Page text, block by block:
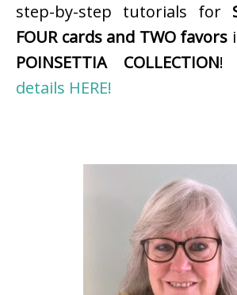
step-by-step tutorials for
FOUR cards and TWO favors
POINSETTIA COLLECTION
details HERE!